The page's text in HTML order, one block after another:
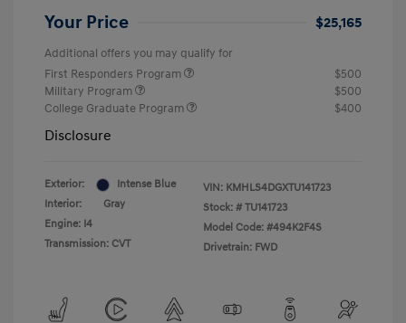
Your Price $25,165
Additional offers you may qualify for
First Responders Program
$500
Military Program
$500
College Graduate Program
$400
Disclosure
Exterior:
Intense Blue
Interior:
Gray
Engine: I4
Transmission: CVT
VIN: KMHLS4DGXTU141723
Stock: # TU141723
Model Code: #494K2F4S
Drivetrain: FWD